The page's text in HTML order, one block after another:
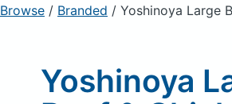
Sign Up Already a
Browse / Branded / Yoshinoya Large Beef &
Yoshinoya